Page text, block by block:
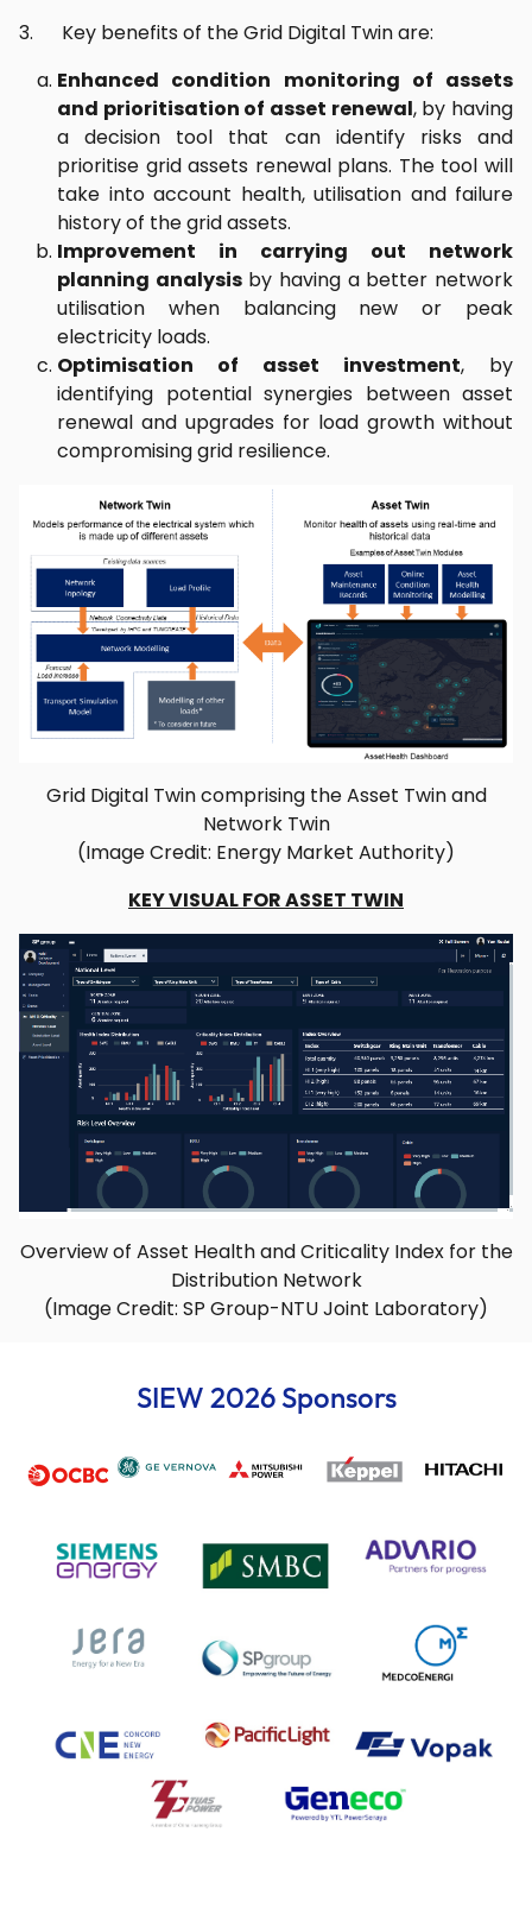
3. Key benefits of the Grid Digital Twin are:
Enhanced condition monitoring of assets
and prioritisation of asset renewal, by having
a decision tool that can identify risks and
prioritise grid assets renewal plans. The tool will
take into account health, utilisation and failure
history of the grid assets.
Improvement in carrying out network
planning analysisby having a better network
utilisation when balancing new or peak
electricity loads.
Optimisation of asset investment, by
identifying potential synergies between asset
renewal and upgrades for load growth without
compromising grid resilience.
Grid Digital Twin comprising the Asset Twin and
Network Twin
(Image Credit: Energy Market Authority)
KEY VISUAL FOR ASSET TWIN
Overview of Asset Health and Criticality Index for the
Distribution Network
(Image Credit: SP Group-NTU Joint Laboratory)
SIEW 2026 Sponsors